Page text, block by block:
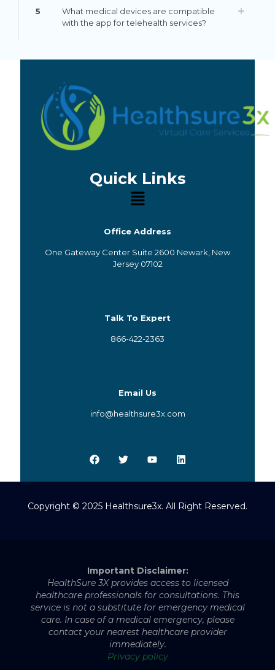
5
What medical devices are compatible
with the app for telehealth services?
Quick Links
Office Address
One Gateway Center Suite 2600 Newark, New
Jersey 07102
Talk To Expert
866-422-2363
Email Us
info@healthsure3x.com
Copyright © 2025 Healthsure3x. All Right Reserved.
Important Disclaimer:
HealthSure 3X provides access to licensed
healthcare professionals for consultations. This
service is not a substitute for emergency medical
care. In case of a medical emergency, please
contact your nearest healthcare provider
immediately.
Privacy policy